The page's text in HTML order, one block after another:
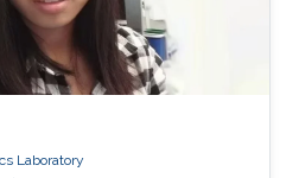
Laboratory